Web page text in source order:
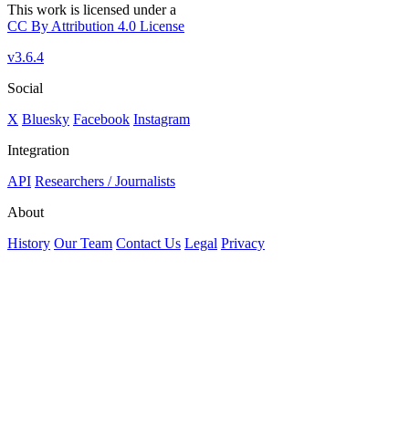
This work is licensed under a
CC By Attribution 4.0 License
v3.6.4
Social
X Bluesky Facebook Instagram
Integration
API Researchers / Journalists
About
History Our Team Contact Us Legal Privacy